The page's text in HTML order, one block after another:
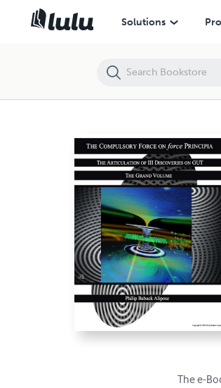
Solutions
The e-
The Compulsory Force on force Principia